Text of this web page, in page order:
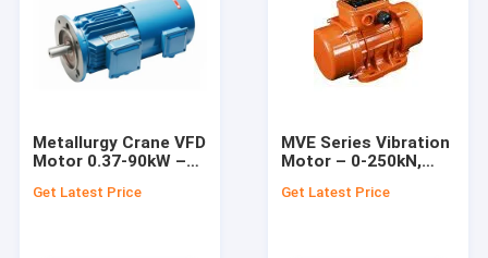
Metallurgy Crane VFD
Motor 0.37-90kW –
Get Latest Price
MVE Series Vibration
Motor – 0-250kN,
Get Latest Price